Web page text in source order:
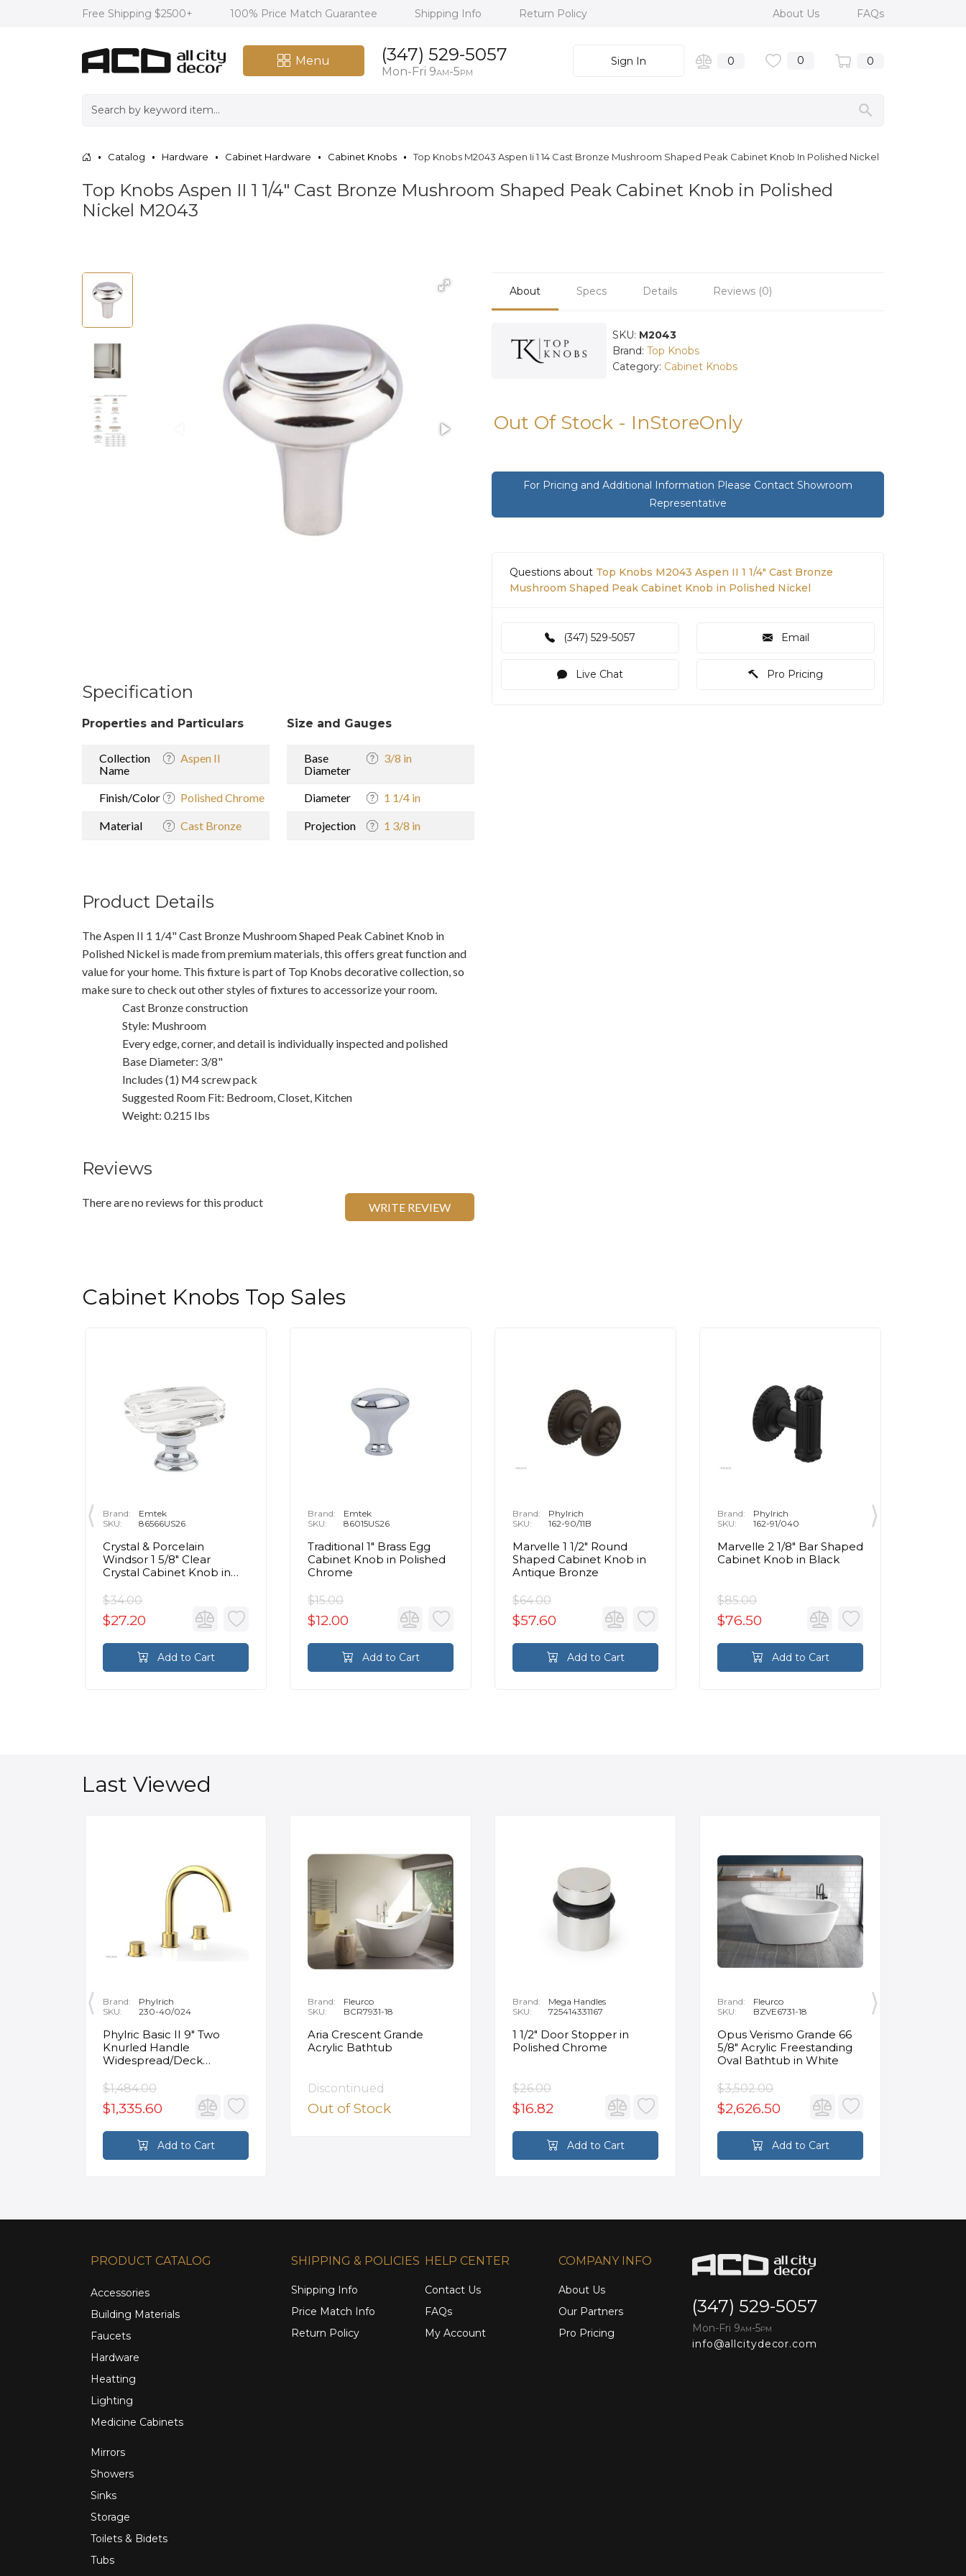
Free Shipping $2500+ 100% Price Match Guarantee Shipping Info Return Policy About Us FAQs
Menu (347) 529-5057
Mon-Fri 9AM-5PM
Sign In 0 0 0
Catalog Hardware Cabinet Hardware Cabinet Knobs Top Knobs M2043 Aspen Ii 1 14 Cast Bronze Mushroom Shaped Peak Cabinet Knob In Polished Nickel
Top Knobs Aspen II 1 1/4" Cast Bronze Mushroom Shaped Peak Cabinet Knob in Polished
Nickel M2043
Specification
Properties and Particulars
Collection
Name
Aspen II
Finish/Color Polished Chrome
Material Cast Bronze
Size and Gauges
Base
Diameter
3/8 in
Diameter 1 1/4 in
Projection 1 3/8 in
Product Details
The Aspen II 1 1/4" Cast Bronze Mushroom Shaped Peak Cabinet Knob in
Polished Nickel is made from premium materials, this offers great function and
value for your home. This fixture is part of Top Knobs decorative collection, so
make sure to check out other styles of fixtures to accessorize your room.
Cast Bronze construction
Style: Mushroom
Every edge, corner, and detail is individually inspected and polished
Base Diameter: 3/8"
Includes (1) M4 screw pack
Suggested Room Fit: Bedroom, Closet, Kitchen
Weight: 0.215 Ibs
Reviews
There are no reviews for this product WRITE REVIEW
About Specs Details Reviews (0)
SKU: M2043
Brand: Top Knobs
Category: Cabinet Knobs
Out Of Stock - InStoreOnly
For Pricing and Additional Information Please Contact Showroom
Representative
Questions about Top Knobs M2043 Aspen II 1 1/4" Cast Bronze
Mushroom Shaped Peak Cabinet Knob in Polished Nickel
(347) 529-5057 Email
Live Chat Pro Pricing
Cabinet Knobs Top Sales
Brand:
Emtek
SKU:
86566US26
Crystal & Porcelain
Windsor 1 5/8" Clear
Crystal Cabinet Knob in
$34.00
$27.20
Add to Cart
Brand:
Emtek
SKU:
86015US26
Traditional 1" Brass Egg
Cabinet Knob in Polished
Chrome
$15.00
$12.00
Add to Cart
Brand:
Phylrich
SKU:
162-90/11B
Marvelle 1 1/2" Round
Shaped Cabinet Knob in
Antique Bronze
$64.00
$57.60
Add to Cart
Brand:
Phylrich
SKU:
162-91/040
Marvelle 2 1/8" Bar Shaped
Cabinet Knob in Black
$85.00
$76.50
Add to Cart
Last Viewed
Brand:
Phylrich
SKU:
230-40/024
Phylric Basic II 9" Two
Knurled Handle
Widespread/Deck
Faucet in Satin Gold
$1,484.00
$1,335.60
Add to Cart
Brand:
Fleurco
SKU:
BCR7931-18
Aria Crescent Grande
Acrylic Bathtub
Discontinued
Out of Stock
Brand:
Mega Handles
SKU:
725414331167
1 1/2" Door Stopper in
Polished Chrome
$26.00
$16.82
Add to Cart
Brand:
Fleurco
SKU:
BZVE6731-18
Opus Verismo Grande 66
5/8" Acrylic Freestanding
Oval Bathtub in White
$3,502.00
$2,626.50
Add to Cart
PRODUCT CATALOG
Accessories
Building Materials
Faucets
Hardware
Heatting
Lighting
Medicine Cabinets
Mirrors
Showers
Sinks
Storage
Toilets & Bidets
Tubs
SHIPPING & POLICIES
Shipping Info
Price Match Info
Return Policy
HELP CENTER
Contact Us
FAQs
My Account
COMPANY INFO
About Us
Our Partners
Pro Pricing
(347) 529-5057
Mon-Fri 9AM-5PM
info@allcitydecor.com